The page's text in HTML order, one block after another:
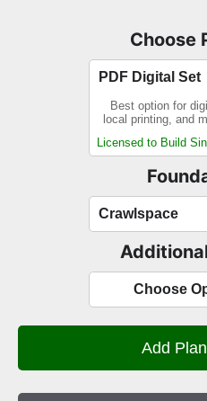
Choose
PDF Digital Set
Best option for
local printing, and
Licensed to Build
Crawlspace
Choose